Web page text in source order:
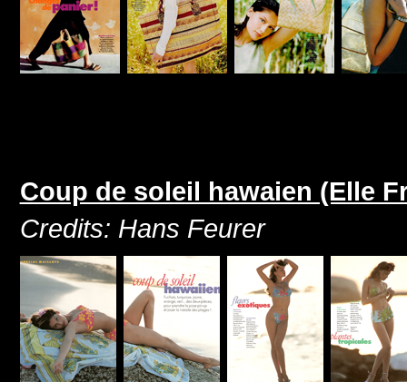
Coup de soleil hawaien (Elle
Credits: Hans Feurer